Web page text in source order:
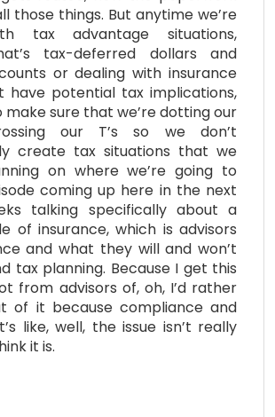
those things. But anytime we’re
tax advantage situations,
tax-deferred dollars and
or dealing with insurance
have potential tax implications,
make sure that we’re dotting our
our T’s so we don’t
create tax situations that we
on where we’re going to
coming up here in the next
talking specifically about a
of insurance, which is advisors
and what they will and won’t
tax planning. Because I get this
from advisors of, oh, I’d rather
of it because compliance and
like, well, the issue isn’t really
it is.